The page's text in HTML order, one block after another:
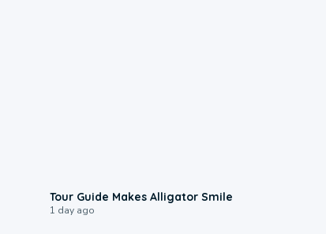
Tour Guide Makes Alligator Smile
1 day ago